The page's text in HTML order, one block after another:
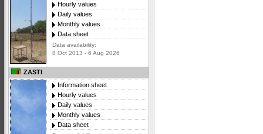
Hourly values
Daily values
Monthly values
Data sheet
Data availability:
8 Oct 2013 - 6 Aug 2026
ZASTI
Information sheet
Hourly values
Daily values
Monthly values
Data sheet